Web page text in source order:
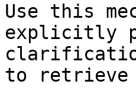
Use this
explicitly